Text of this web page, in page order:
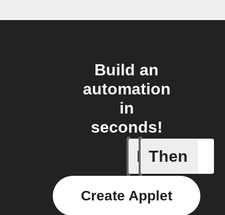
Build an
automation
in
seconds!
If
Dryer
Then
Create Applet